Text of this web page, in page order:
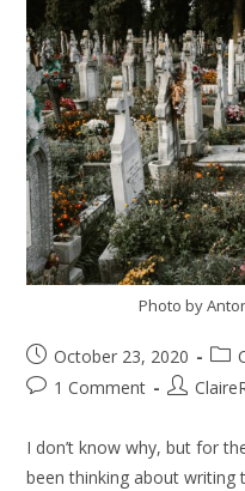
Photo by
October 23, 2020
1 Comment
I don’t know why, but for
been thinking about writing